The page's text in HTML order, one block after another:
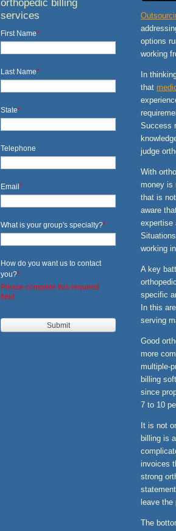
options
working
In
that
Success
judge
With
money is
that is
aware
expertise
working
A key
specific
In this
serving
Good
more
multiple-
billing
since
7 to 10
It is not
billing is
invoices
strong
leave
The
orthopedic billing
services
First Name*
Last Name*
State*
Telephone
Email *
What is your group's specialty?*
How do you want us to contact
you?*
Please complete this required
field.